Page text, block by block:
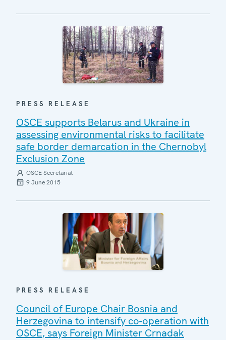
PRESS RELEASE
OSCE supports Belarus and Ukraine in
assessing environmental risks to facilitate
safe border demarcation in the Chernobyl
Exclusion Zone
OSCE Secretariat
9 June 2015
PRESS RELEASE
Council of Europe Chair Bosnia and
Herzegovina to intensify co-operation with
OSCE, says Foreign Minister Crnadak